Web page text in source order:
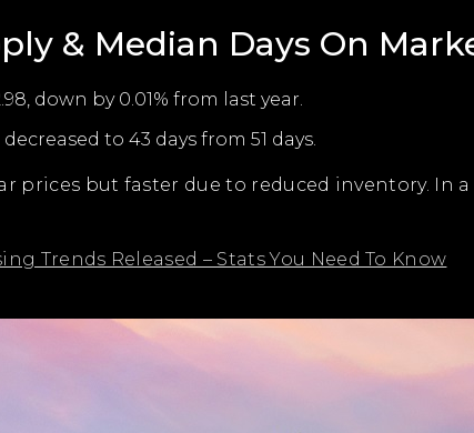
& Median Days On
down by 0.01% from last year.
to 43 days from 51 days.
prices but faster due to reduced inventory. In
Trends Released – Stats You Need To Know